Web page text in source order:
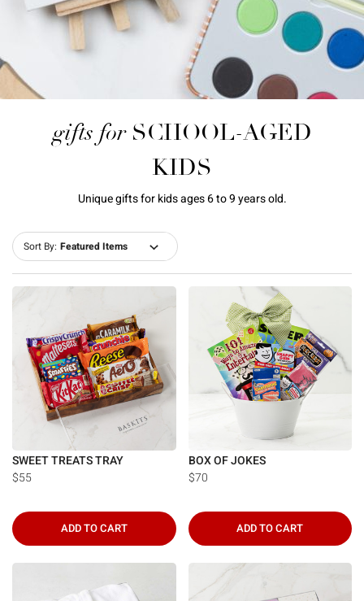
gifts for SCHOOL-AGED
KIDS
Unique gifts for kids ages 6 to 9 years old.
Sort By:
SWEET TREATS TRAY
$55
ADD TO CART
BOX OF JOKES
$70
ADD TO CART